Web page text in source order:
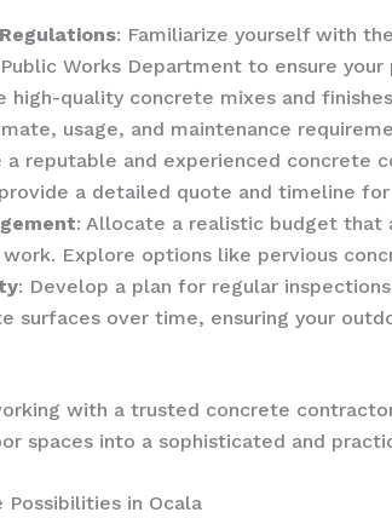
: Familiarize yourself with
Works Department to ensure
high-quality concrete mixes and
usage, and maintenance
a reputable and experienced concrete
a detailed quote and timeline
: Allocate a realistic budget that
Explore options like pervious
: Develop a plan for regular
surfaces over time, ensuring your
with a trusted concrete
spaces into a sophisticated and
Possibilities in Ocala